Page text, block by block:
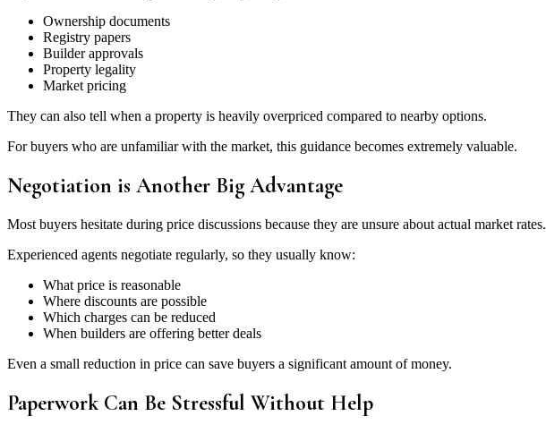
Ownership documents
Registry papers
Builder approvals
Property legality
Market pricing
They can also tell when a property is heavily overpriced compared to nearby options.
For buyers who are unfamiliar with the market, this guidance becomes extremely valuable.
Negotiation is Another Big Advantage
Most buyers hesitate during price discussions because they are unsure about actual market rates.
Experienced agents negotiate regularly, so they usually know:
What price is reasonable
Where discounts are possible
Which charges can be reduced
When builders are offering better deals
Even a small reduction in price can save buyers a significant amount of money.
Paperwork Can Be Stressful Without Help